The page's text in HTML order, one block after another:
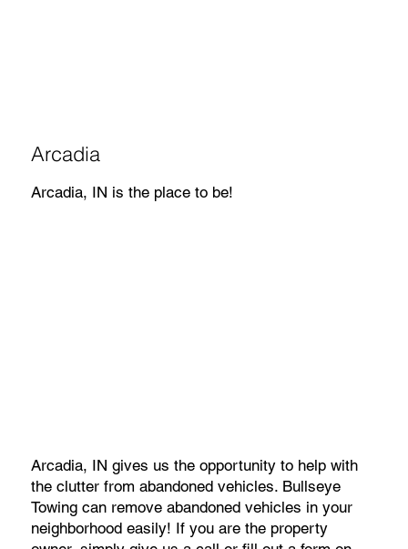
Arcadia
Arcadia, IN is the place to be!
Arcadia, IN gives us the opportunity to help with
the clutter from abandoned vehicles. Bullseye
Towing can remove abandoned vehicles in your
neighborhood easily! If you are the property